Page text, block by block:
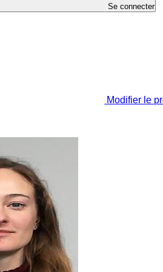
Se connecter
Modifier le